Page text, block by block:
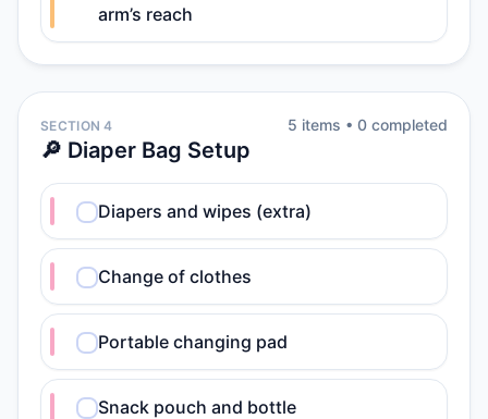
arm’s reach
SECTION 4
🔎 Diaper Bag Setup
5 items • 0 completed
Diapers and wipes (extra)
Change of clothes
Portable changing pad
Snack pouch and bottle